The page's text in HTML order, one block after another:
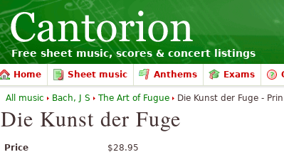
Free sheet music, scores & concert listings
Home Sheet music Anthems Exams
Die Kunst der Fuge
Price
$28.95
All music Bach, J S The Art of Fugue Die Kunst der Fuge -